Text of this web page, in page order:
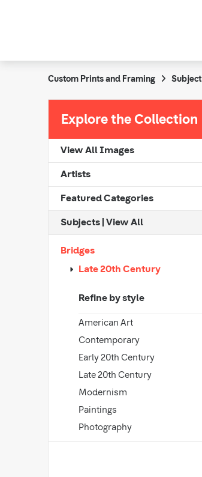
Custom Prints and Framing Subject
Explore the Collection
View All Images
Artists
Featured Categories
Subjects | View All
Bridges
Late 20th Century
Refine by style
American Art
Contemporary
Early 20th Century
Late 20th Century
Modernism
Paintings
Photography